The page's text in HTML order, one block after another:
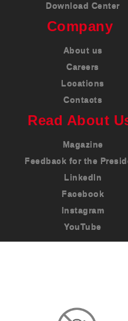
Download Center
Company
About us
Careers
Locations
Contacts
Read About
Magazine
Feedback for the
LinkedIn
Facebook
Instagram
YouTube